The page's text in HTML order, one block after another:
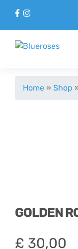
Gifts
Hatbox Designs
Home » Shop
GOLDEN
£ 30,00